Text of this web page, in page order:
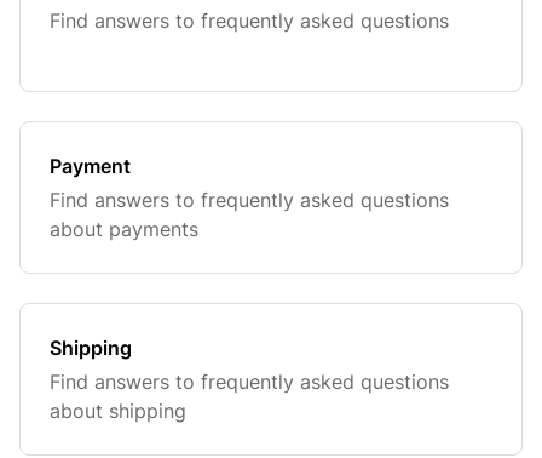
Find answers to frequently asked questions
Payment
Find answers to frequently asked questions
about payments
Shipping
Find answers to frequently asked questions
about shipping